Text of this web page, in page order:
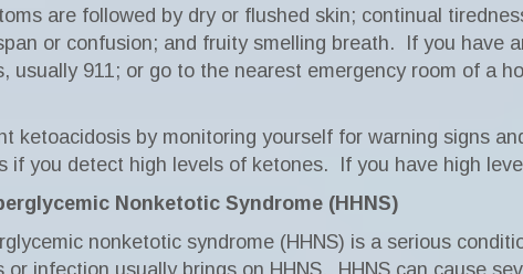
are followed by dry or flushed skin; continual
or confusion; and fruity smelling breath.
If you have
usually 911; or go to the nearest emergency room of a
ketoacidosis by monitoring yourself for warning signs
if you detect high levels of ketones.
If you have high
Nonketotic Syndrome (HHNS)
nonketotic syndrome (HHNS) is a serious
or infection usually brings on HHNS.
HHNS can cause